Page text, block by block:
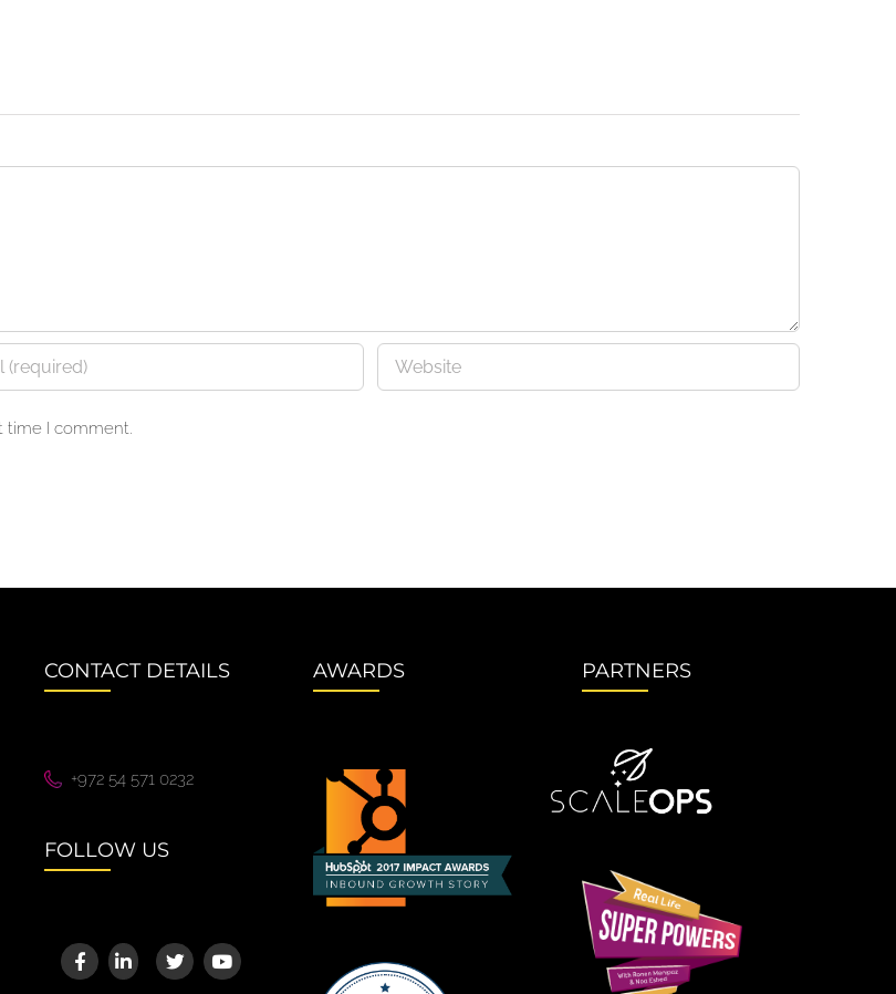
I comment.
CONTACT DETAILS
+972 54 571 0232
FOLLOW US
AWARDS PARTNERS